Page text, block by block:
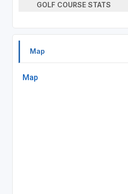
GOLF COURSE STATS
Map
Map